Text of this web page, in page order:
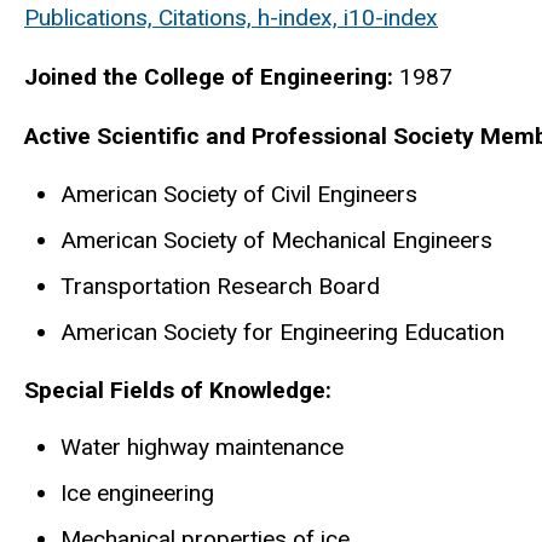
Publications, Citations, h-index, i10-index
Joined the College of Engineering: 1987
Active Scientific and Professional Society
American Society of Civil Engineers
American Society of Mechanical Engineers
Transportation Research Board
American Society for Engineering Education
Special Fields of Knowledge:
Water highway maintenance
Ice engineering